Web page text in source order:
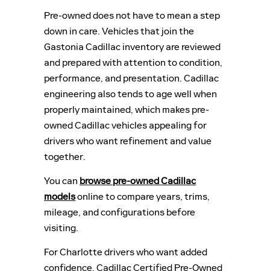
Pre-owned does not have to mean a step
down in care. Vehicles that join the
Gastonia Cadillac inventory are reviewed
and prepared with attention to condition,
performance, and presentation. Cadillac
engineering also tends to age well when
properly maintained, which makes pre-
owned Cadillac vehicles appealing for
drivers who want refinement and value
together.
You can browse pre-owned Cadillac
modelsonline to compare years, trims,
mileage, and configurations before
visiting.
For Charlotte drivers who want added
confidence, Cadillac Certified Pre-Owned